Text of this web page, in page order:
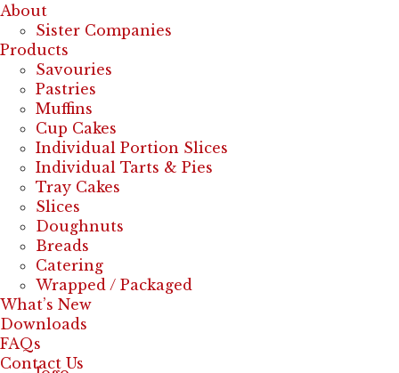
About
Sister Companies
Products
Savouries
Pastries
Muffins
Cup Cakes
Individual Portion Slices
Individual Tarts & Pies
Tray Cakes
Slices
Doughnuts
Breads
Catering
Wrapped / Packaged
What’s New
Downloads
FAQs
Contact Us